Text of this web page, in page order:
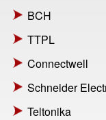
BCH
TTPL
Connectwell
Schneider
Teltonika